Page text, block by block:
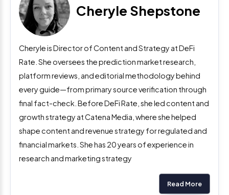
Cheryle Shepstone
Cheryle is Director of Content and Strategy at DeFi
Rate. She oversees the prediction market research,
platform reviews, and editorial methodology behind
every guide—from primary source verification through
final fact-check. Before DeFi Rate, she led content and
growth strategy at Catena Media, where she helped
shape content and revenue strategy for regulated and
financial markets. She has 20 years of experience in
research and marketing strategy
Read More